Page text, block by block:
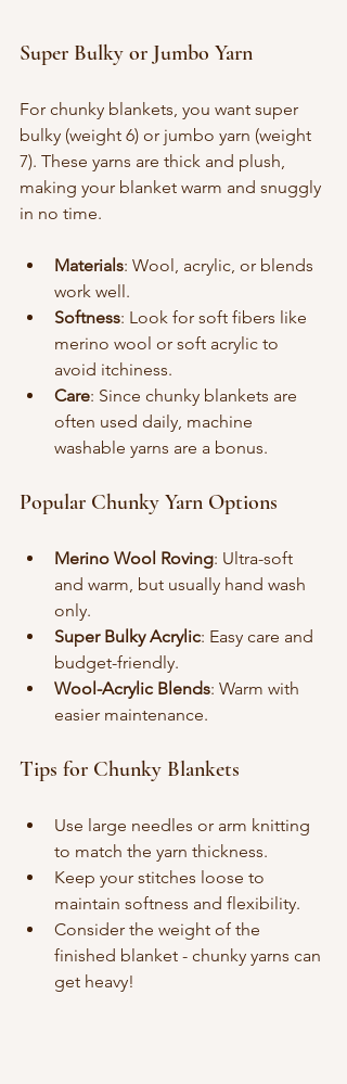
Super Bulky or Jumbo Yarn
For chunky blankets, you want super
bulky (weight 6) or jumbo yarn (weight
7). These yarns are thick and plush,
making your blanket warm and snuggly
in no time.
Materials: Wool, acrylic, or blends
work well.
Softness: Look for soft fibers like
merino wool or soft acrylic to
avoid itchiness.
Care: Since chunky blankets are
often used daily, machine
washable yarns are a bonus.
Popular Chunky Yarn Options
Merino Wool Roving: Ultra-soft
and warm, but usually hand wash
only.
Super Bulky Acrylic: Easy care and
budget-friendly.
Wool-Acrylic Blends: Warm with
easier maintenance.
Tips for Chunky Blankets
Use large needles or arm knitting
to match the yarn thickness.
Keep your stitches loose to
maintain softness and flexibility.
Consider the weight of the
finished blanket - chunky yarns can
get heavy!